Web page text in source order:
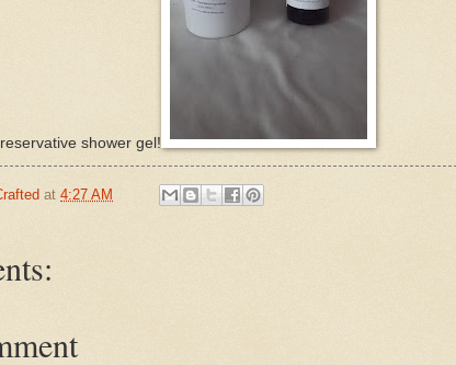
shower gel!
at 4:27 AM